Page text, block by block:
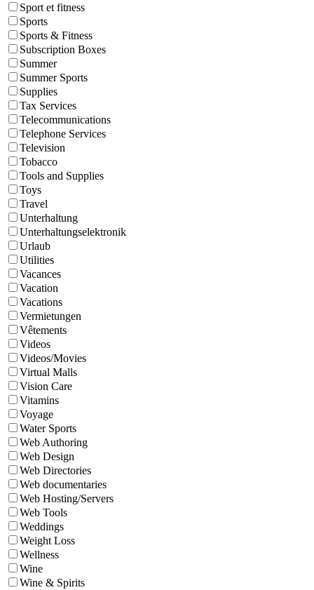
Sport et fitness
Sports
Sports & Fitness
Subscription Boxes
Summer
Summer Sports
Supplies
Tax Services
Telecommunications
Telephone Services
Television
Tobacco
Tools and Supplies
Toys
Travel
Unterhaltung
Unterhaltungselektronik
Urlaub
Utilities
Vacances
Vacation
Vacations
Vermietungen
Vêtements
Videos
Videos/Movies
Virtual Malls
Vision Care
Vitamins
Voyage
Water Sports
Web Authoring
Web Design
Web Directories
Web documentaries
Web Hosting/Servers
Web Tools
Weddings
Weight Loss
Wellness
Wine
Wine & Spirits